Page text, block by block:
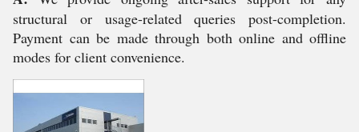
structural or usage-related queries post-completion.
Payment can be made through both online and offline
modes for client convenience.